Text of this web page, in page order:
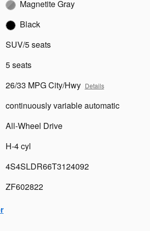
Magnetite Gray
Black
SUV/5 seats
5 seats
26/33 MPG City/Hwy Details
continuously variable automatic
All-Wheel Drive
H-4 cyl
4S4SLDR66T3124092
ZF602822